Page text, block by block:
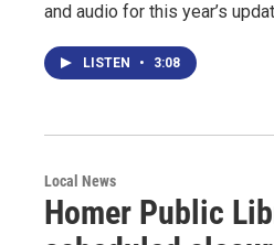
and audio for this year’s
LISTEN • 3:08
Local News
Homer Public